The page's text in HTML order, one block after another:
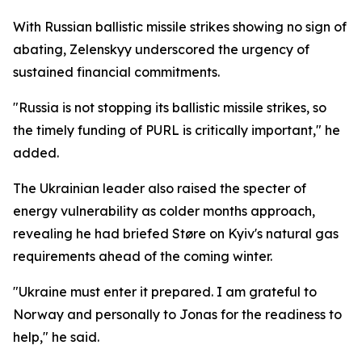
With Russian ballistic missile strikes showing no sign of
abating, Zelenskyy underscored the urgency of
sustained financial commitments.
"Russia is not stopping its ballistic missile strikes, so
the timely funding of PURL is critically important," he
added.
The Ukrainian leader also raised the specter of
energy vulnerability as colder months approach,
revealing he had briefed Støre on Kyiv's natural gas
requirements ahead of the coming winter.
"Ukraine must enter it prepared. I am grateful to
Norway and personally to Jonas for the readiness to
help," he said.